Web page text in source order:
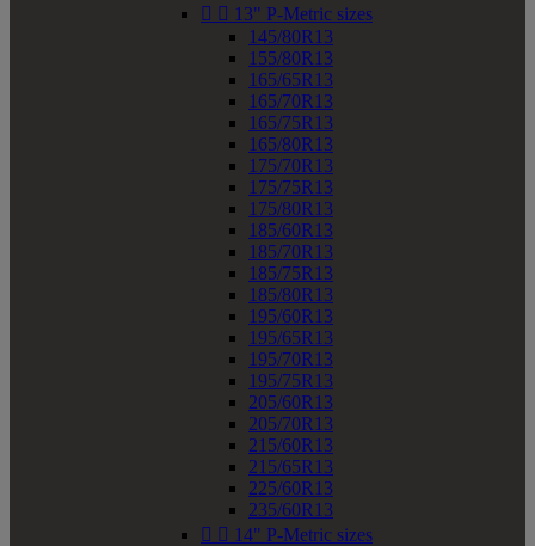
  13" P-Metric sizes
145/80R13
155/80R13
165/65R13
165/70R13
165/75R13
165/80R13
175/70R13
175/75R13
175/80R13
185/60R13
185/70R13
185/75R13
185/80R13
195/60R13
195/65R13
195/70R13
195/75R13
205/60R13
205/70R13
215/60R13
215/65R13
225/60R13
235/60R13
  14" P-Metric sizes